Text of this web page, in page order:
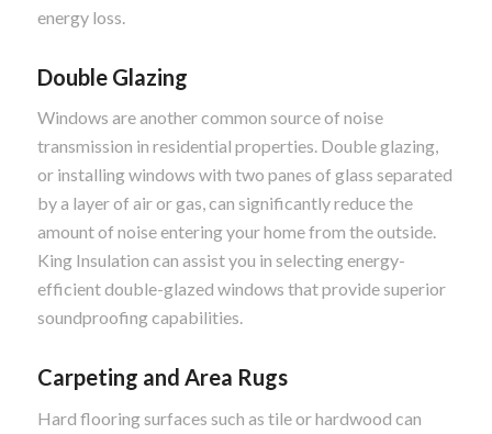
energy loss.
Double Glazing
Windows are another common source of noise
transmission in residential properties. Double glazing,
or installing windows with two panes of glass separated
by a layer of air or gas, can significantly reduce the
amount of noise entering your home from the outside.
King Insulation can assist you in selecting energy-
efficient double-glazed windows that provide superior
soundproofing capabilities.
Carpeting and Area Rugs
Hard flooring surfaces such as tile or hardwood can